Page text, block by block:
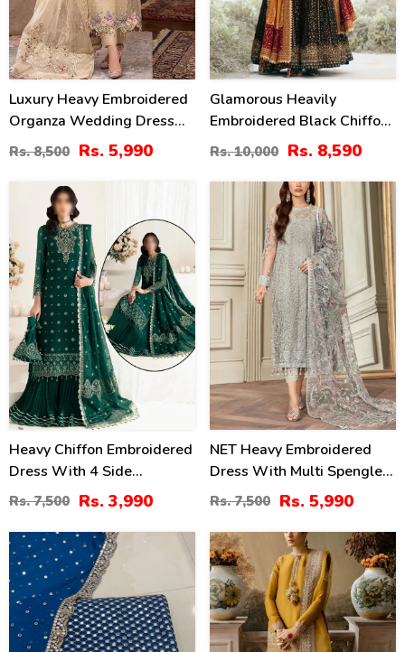
Luxury Heavy Embroidered
Organza Wedding Dress
With NET Embroidered
Dupatta (Unstitched) (CHI-
1106)
Rs. 8,500 Rs. 5,990
Glamorous Heavily
Embroidered Black Chiffon
Maxi Dress For Weddings
(Unstitched) (CHI-1111)
Rs. 10,000 Rs. 8,590
Heavy Chiffon Embroidered
Dress With 4 Side
Embroidered Dupatta
(Unstitched) (CHI-946)
Rs. 7,500 Rs. 3,990
NET Heavy Embroidered
Dress With Multi Spengle
Embroidered Dupatta
(Unstitched) (CHI-1052)
Rs. 7,500 Rs. 5,990
34% 46%